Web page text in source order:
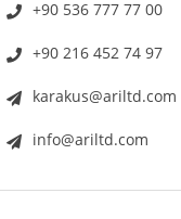
+90 536 777 77 00
+90 216 452 74 97
karakus@ariltd.com
info@ariltd.com